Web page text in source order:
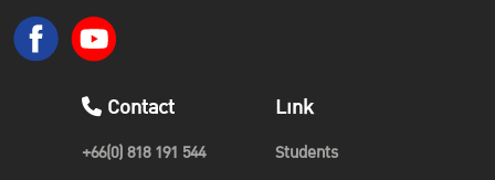
Contact
+66(0) 818 191 544
Link
Students